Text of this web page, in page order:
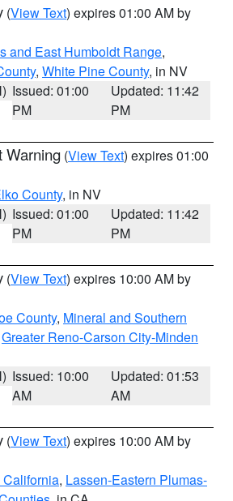
(View Text) expires 01:00 AM by
and East Humboldt Range,
, White Pine County, in NV
Issued: 01:00
PM
Updated: 11:42
PM
Warning (View Text) expires 01:00
County, in NV
Issued: 01:00
PM
Updated: 11:42
PM
(View Text) expires 10:00 AM by
County, Mineral and Southern
Greater Reno-Carson City-Minden
Issued: 10:00
AM
Updated: 01:53
AM
(View Text) expires 10:00 AM by
, Lassen-Eastern Plumas-